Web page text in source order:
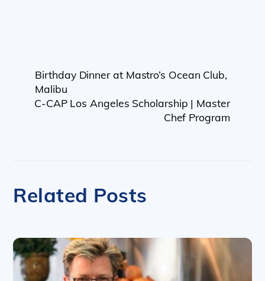
Birthday Dinner at Mastro’s Ocean Club,
Malibu
C-CAP Los Angeles Scholarship | Master
Chef Program
Related Posts